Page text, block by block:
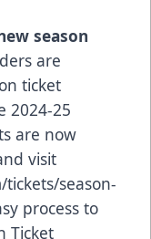
season
are
ticket
2024-25
are now
visit
season-
process to
Ticket